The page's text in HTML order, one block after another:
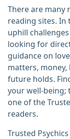
There are many
reading sites. In
uphill
looking for
guidance on
matters,
future holds.
your well-being;
one of the
readers.
Trusted